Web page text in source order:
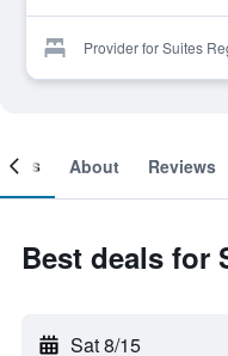
Provider for Suites
About Reviews
Best deals for
Sat 8/15